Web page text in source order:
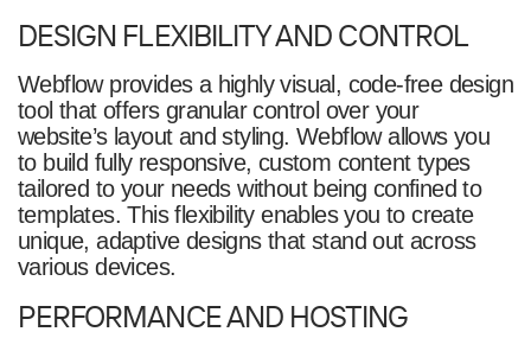
DESIGN FLEXIBILITY AND CONTROL
Webflow provides a highly visual, code-free design
tool that offers granular control over your
website’s layout and styling. Webflow allows you
to build fully responsive, custom content types
tailored to your needs without being confined to
templates. This flexibility enables you to create
unique, adaptive designs that stand out across
various devices.
PERFORMANCE AND HOSTING